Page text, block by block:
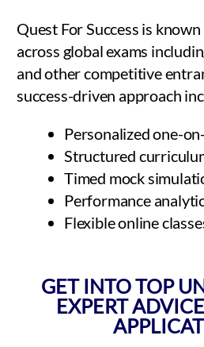
Quest For Success is
across global exams
and other competitive
success-driven approach
Personalized one-
Structured
Timed mock
Performance
Flexible online
GET INTO TOP
EXPERT